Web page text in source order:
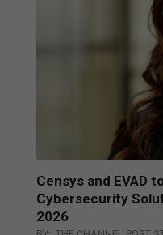
Censys and EVAD
Cybersecurity
2026